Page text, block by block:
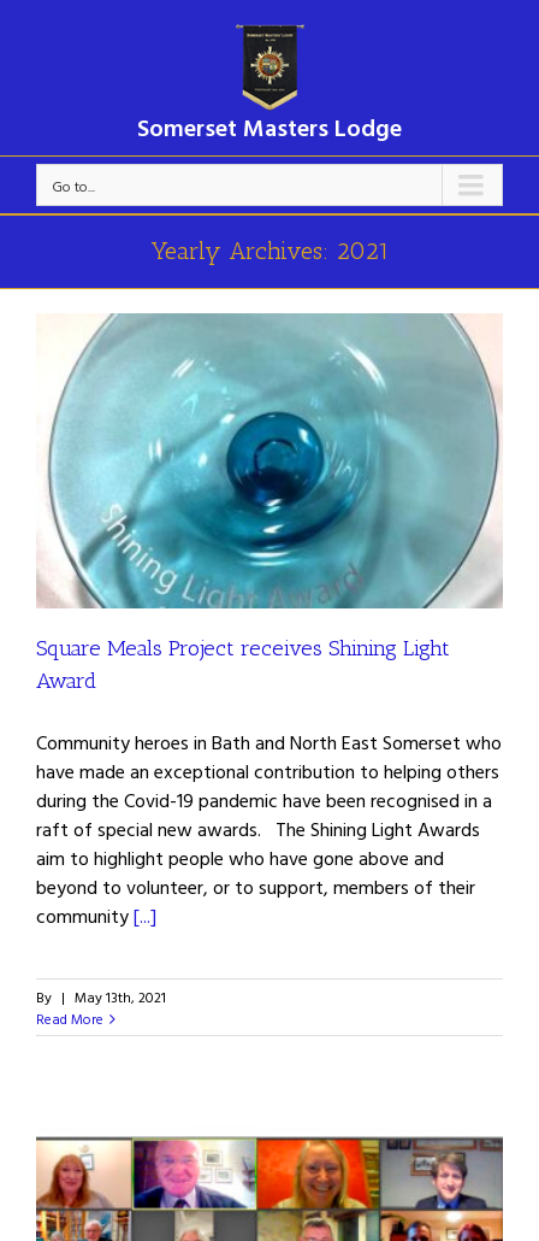
Somerset Masters Lodge
Go to...
Yearly Archives: 2021
Square Meals Project receives Shining Light
Award
Community heroes in Bath and North East Somerset who
have made an exceptional contribution to helping others
during the Covid-19 pandemic have been recognised in a
raft of special new awards. The Shining Light Awards
aim to highlight people who have gone above and
beyond to volunteer, or to support, members of their
community[...]
By | May 13th, 2021
Read More